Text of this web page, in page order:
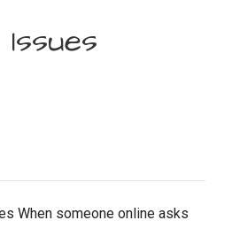
When someone online asks